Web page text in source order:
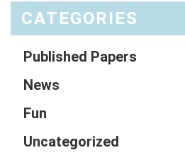
CATEGORIES
Published Papers
News
Fun
Uncategorized